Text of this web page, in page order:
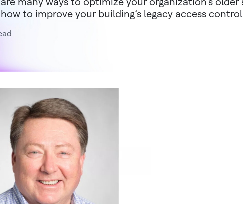
to improve your building’s legacy access